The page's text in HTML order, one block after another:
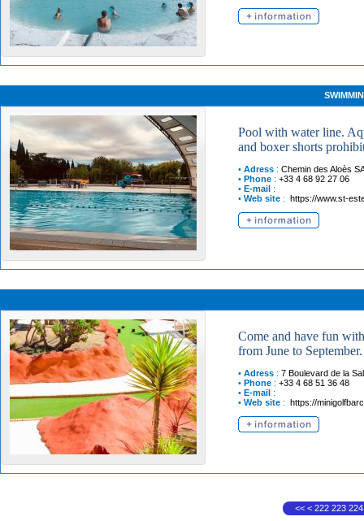
Pool with water line.
and boxer shorts
• Adress : Chemin des Aloès
• Phone : +33 4 68 92 27 06
• E-mail :
• Web site : https://www.st-
Come and have fun
from June to September.
• Adress : 7 Boulevard de la
• Phone : +33 4 68 51 36 48
• E-mail :
• Web site : https://
<< < 222 223 224